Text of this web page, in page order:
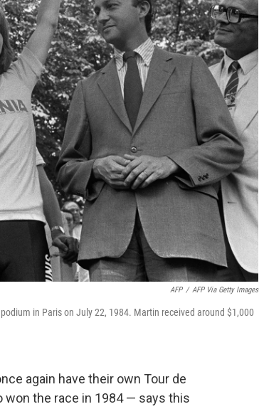
AFP / AFP Via Getty Images
in Paris on July 22, 1984. Martin received around $1,000
again have their own Tour de
won the race in 1984 — says this